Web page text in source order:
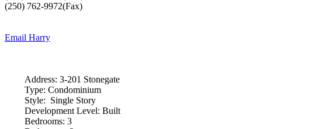
(250) 762-9972(Fax)
Email Harry
Address: 3-201 Stonegate
Type: Condominium
Style: Single Story
Development Level: Built
Bedrooms: 3